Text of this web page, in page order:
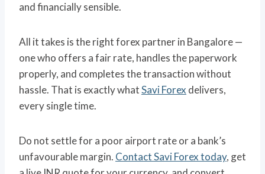
and financially sensible.
All it takes is the right forex partner in Bangalore —
one who offers a fair rate, handles the paperwork
properly, and completes the transaction without
hassle. That is exactly whatSavi Forex delivers,
every single time.
Do not settle for a poor airport rate or a bank’s
unfavourable margin. Contact Savi Forex today, get